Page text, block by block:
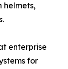
helmets,
enterprise
for